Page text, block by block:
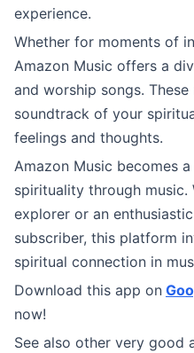
experience.
Whether for moments of
Amazon Music offers a
and worship songs.
soundtrack of your
feelings and thoughts.
Amazon Music becomes
spirituality through music.
explorer or an
subscriber, this platform
spiritual connection in
Download this app on
now!
See also other very good